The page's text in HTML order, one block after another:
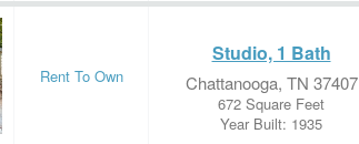
Rent To Own
Studio, 1 Bath
Chattanooga, TN 37407
672 Square Feet
Year Built: 1935